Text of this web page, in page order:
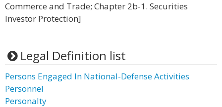
Commerce and Trade; Chapter 2b-1. Securities
Investor Protection]
Legal Definition list
Persons Engaged In National-Defense Activities
Personnel
Personalty